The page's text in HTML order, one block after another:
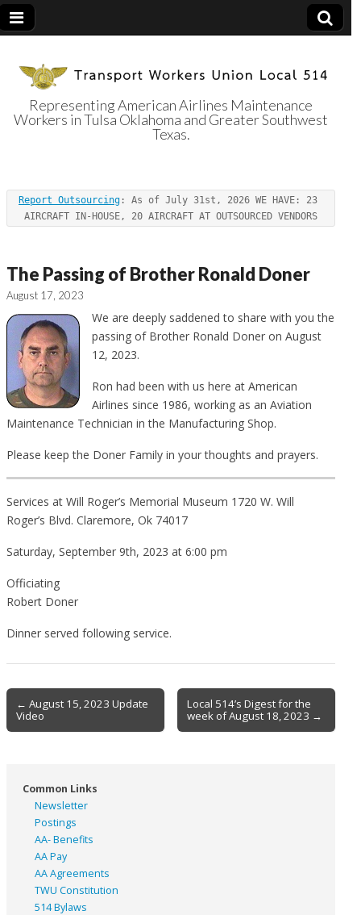
Transport
Workers Union
Local 514
Representing American Airlines Maintenance
Workers in Tulsa Oklahoma and Greater Southwest
Texas.
Report Outsourcing : As of July 31st, 2026 WE HAVE: 23
AIRCRAFT IN-HOUSE, 20 AIRCRAFT AT OUTSOURCED VENDORS
The Passing of Brother Ronald Doner
August 17, 2023
We are deeply saddened to share with you the
passing of Brother Ronald Doner on August
12, 2023.
Ron had been with us here at American
Airlines since 1986, working as an Aviation
Maintenance Technician in the Manufacturing Shop.
Please keep the Doner Family in your thoughts and prayers.
Services at Will Roger’s Memorial Museum 1720 W. Will
Roger’s Blvd. Claremore, Ok 74017
Saturday, September 9th, 2023 at 6:00 pm
Officiating
Robert Doner
Dinner served following service.
Post
navigation
← August 15, 2023 Update
Video
Local 514’s Digest for the
week of August 18, 2023 →
Common Links
Newsletter
Postings
AA- Benefits
AA Pay
AA Agreements
TWU Constitution
514 Bylaws